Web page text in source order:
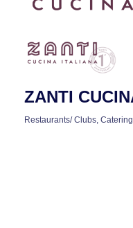
ZANTI
Restaurants/ Clubs